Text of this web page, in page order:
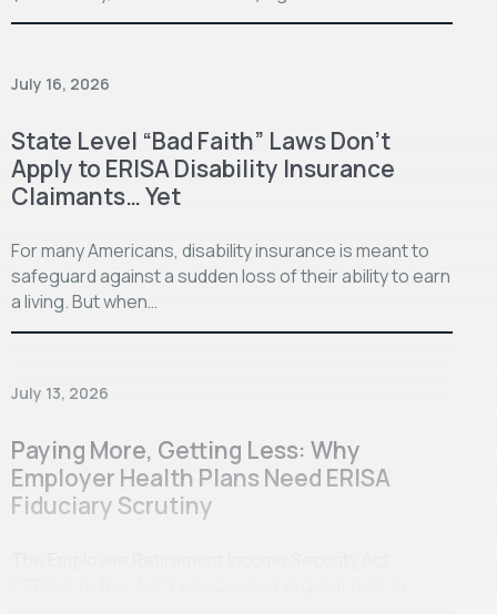
July 16, 2026
State Level “Bad Faith” Laws Don’t
Apply to ERISA Disability Insurance
Claimants… Yet
For many Americans, disability insurance is meant to
safeguard against a sudden loss of their ability to earn
a living. But when…
July 13, 2026
Paying More, Getting Less: Why
Employer Health Plans Need ERISA
Fiduciary Scrutiny